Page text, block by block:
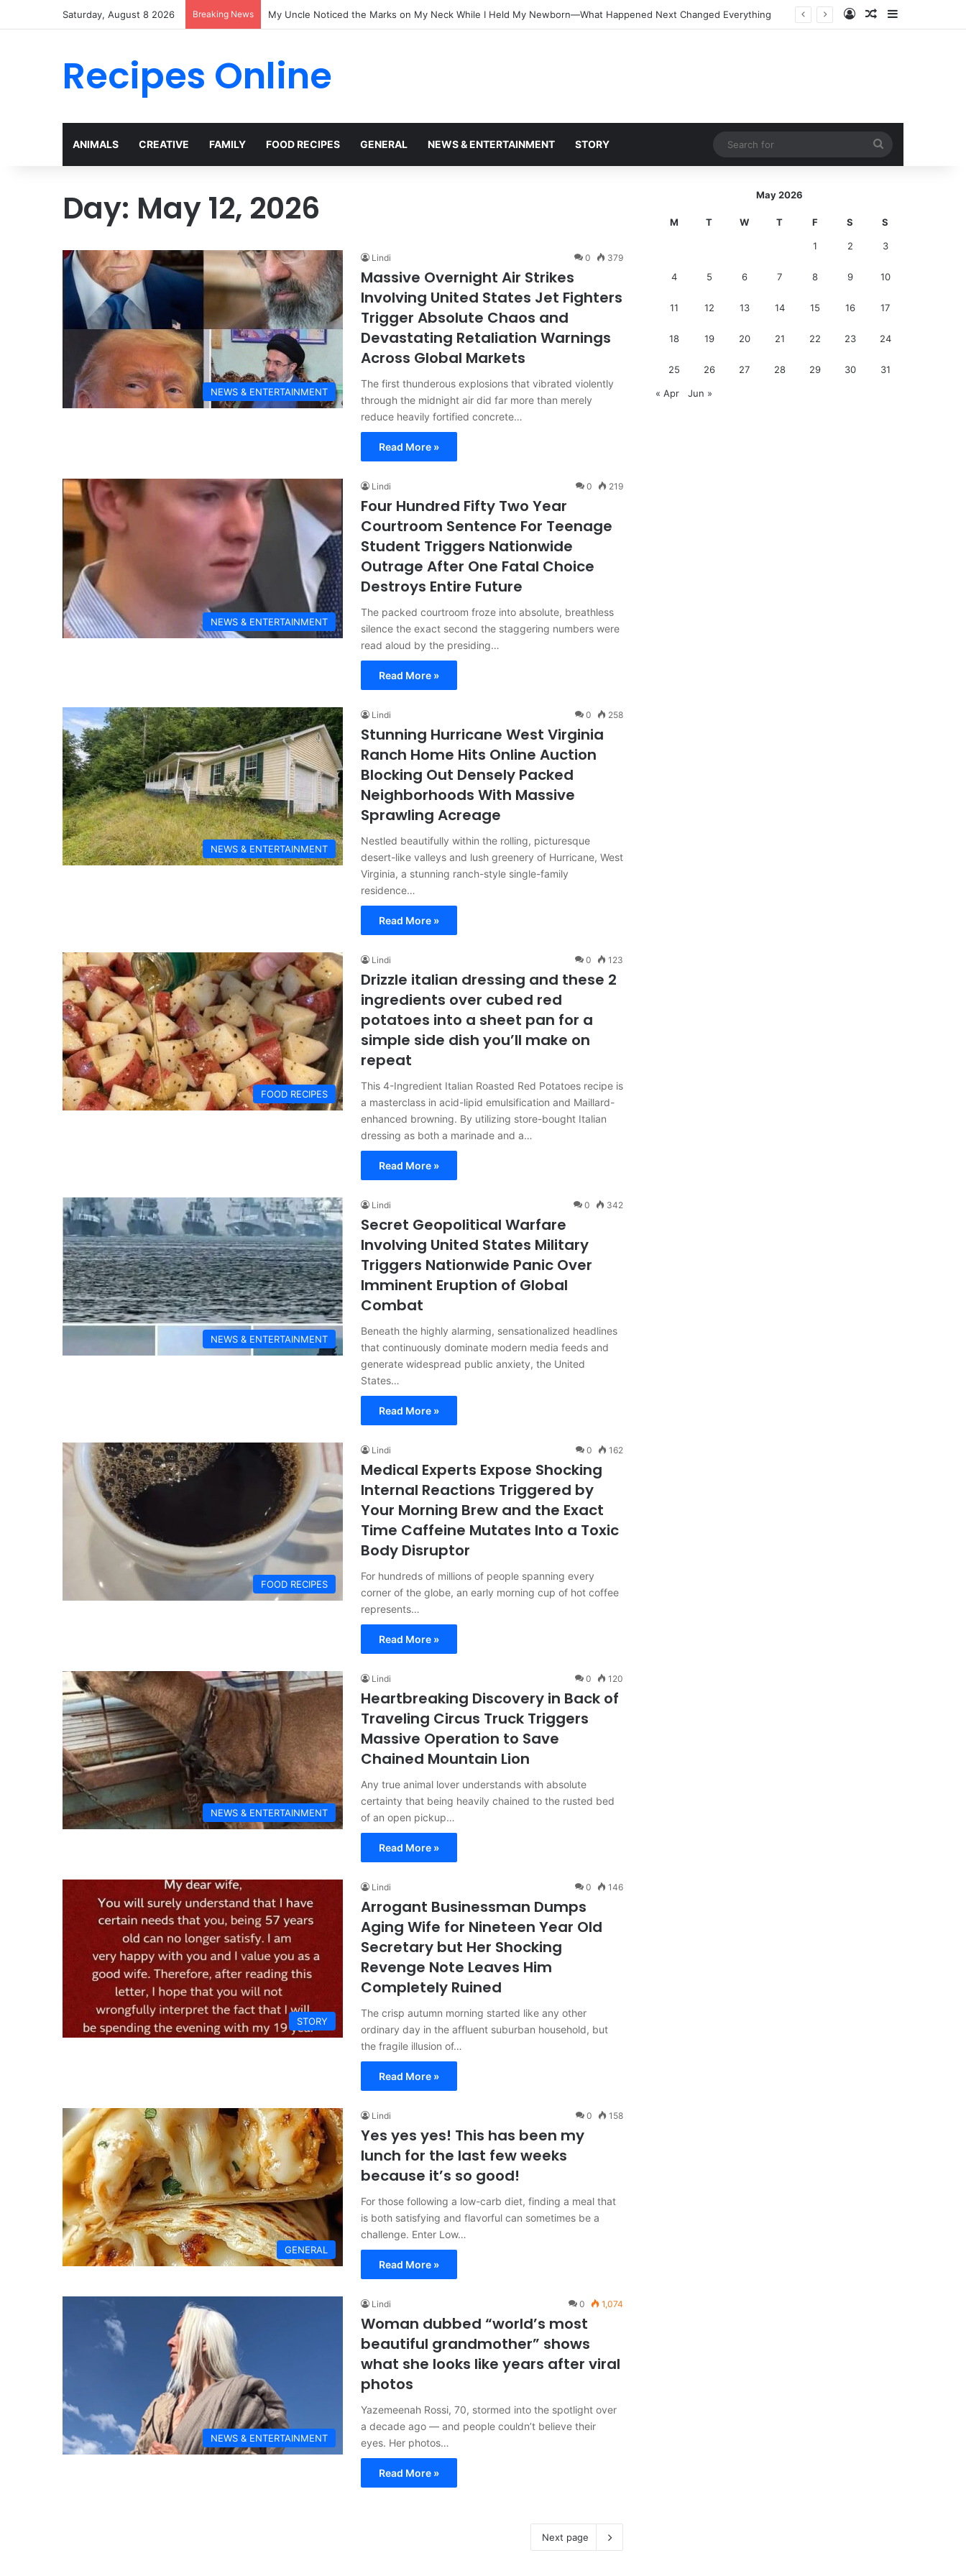
Saturday, August 8 2026 Breaking News My Uncle Noticed the Marks on My Neck While I Held My Newborn—What Happened Next Changed Everything Log InRandom Article
Sidebar
Recipes Online
ANIMALS CREATIVE FAMILY FOOD RECIPES GENERAL NEWS & ENTERTAINMENT STORY
for
Day: May 12, 2026
NEWS & ENTERTAINMENT
Lindi 0 379
Massive Overnight Air Strikes
Involving United States Jet Fighters
Trigger Absolute Chaos and
Devastating Retaliation Warnings
Across Global Markets
The first thunderous explosions that vibrated violently
through the midnight air did far more than merely
reduce heavily fortified concrete…
Read More »
NEWS & ENTERTAINMENT
Lindi 0 219
Four Hundred Fifty Two Year
Courtroom Sentence For Teenage
Student Triggers Nationwide
Outrage After One Fatal Choice
Destroys Entire Future
The packed courtroom froze into absolute, breathless
silence the exact second the staggering numbers were
read aloud by the presiding…
Read More »
NEWS & ENTERTAINMENT
Lindi 0 258
Stunning Hurricane West Virginia
Ranch Home Hits Online Auction
Blocking Out Densely Packed
Neighborhoods With Massive
Sprawling Acreage
Nestled beautifully within the rolling, picturesque
desert-like valleys and lush greenery of Hurricane, West
Virginia, a stunning ranch-style single-family
residence…
Read More »
FOOD RECIPES
Lindi 0 123
Drizzle italian dressing and these 2
ingredients over cubed red
potatoes into a sheet pan for a
simple side dish you’ll make on
repeat
This 4-Ingredient Italian Roasted Red Potatoes recipe is
a masterclass in acid-lipid emulsification and Maillard-
enhanced browning. By utilizing store-bought Italian
dressing as both a marinade and a…
Read More »
NEWS & ENTERTAINMENT
Lindi 0 342
Secret Geopolitical Warfare
Involving United States Military
Triggers Nationwide Panic Over
Imminent Eruption of Global
Combat
Beneath the highly alarming, sensationalized headlines
that continuously dominate modern media feeds and
generate widespread public anxiety, the United
States…
Read More »
FOOD RECIPES
Lindi 0 162
Medical Experts Expose Shocking
Internal Reactions Triggered by
Your Morning Brew and the Exact
Time Caffeine Mutates Into a Toxic
Body Disruptor
For hundreds of millions of people spanning every
corner of the globe, an early morning cup of hot coffee
represents…
Read More »
NEWS & ENTERTAINMENT
Lindi 0 120
Heartbreaking Discovery in Back of
Traveling Circus Truck Triggers
Massive Operation to Save
Chained Mountain Lion
Any true animal lover understands with absolute
certainty that being heavily chained to the rusted bed
of an open pickup…
Read More »
STORY
Lindi 0 146
Arrogant Businessman Dumps
Aging Wife for Nineteen Year Old
Secretary but Her Shocking
Revenge Note Leaves Him
Completely Ruined
The crisp autumn morning started like any other
ordinary day in the affluent suburban household, but
the fragile illusion of…
Read More »
GENERAL
Lindi 0 158
Yes yes yes! This has been my
lunch for the last few weeks
because it’s so good!
For those following a low-carb diet, finding a meal that
is both satisfying and flavorful can sometimes be a
challenge. Enter Low…
Read More »
NEWS & ENTERTAINMENT
Lindi 0 1,074
Woman dubbed “world’s most
beautiful grandmother” shows
what she looks like years after viral
photos
Yazemeenah Rossi, 70, stormed into the spotlight over
a decade ago — and people couldn’t believe their
eyes. Her photos…
Read More »
Next page
May 2026
M T W T F S S
1 2 3
4 5 6 7 8 9 10
11 12 13 14 15 16 17
18 19 20 21 22 23 24
25 26 27 28 29 30 31
« Apr Jun »